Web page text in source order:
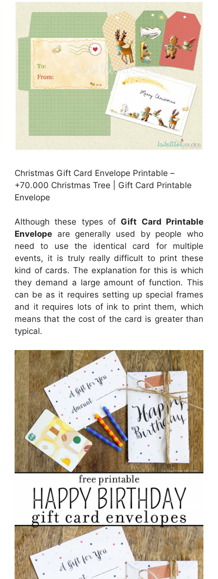
Christmas Gift Card Envelope Printable –
+70.000 Christmas Tree | Gift Card Printable
Envelope
Although these types of Gift Card Printable
Envelope are generally used by people who
need to use the identical card for multiple
events, it is truly really difficult to print these
kind of cards. The explanation for this is which
they demand a large amount of function. This
can be as it requires setting up special frames
and it requires lots of ink to print them, which
means that the cost of the card is greater than
typical.